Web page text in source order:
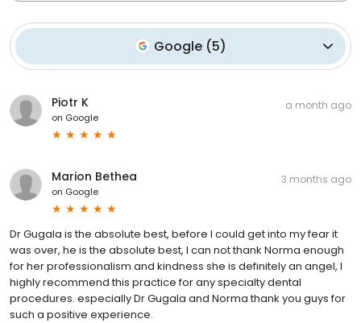
Google (5)
Piotr K
on Google
a month ago
Marion Bethea
on Google
3 months ago
Dr Gugala is the absolute best, before I could get into my fear it
was over, he is the absolute best, I can not thank Norma enough
for her professionalism and kindness she is definitely an angel, I
highly recommend this practice for any specialty dental
procedures. especially Dr Gugala and Norma thank you guys for
such a positive experience.